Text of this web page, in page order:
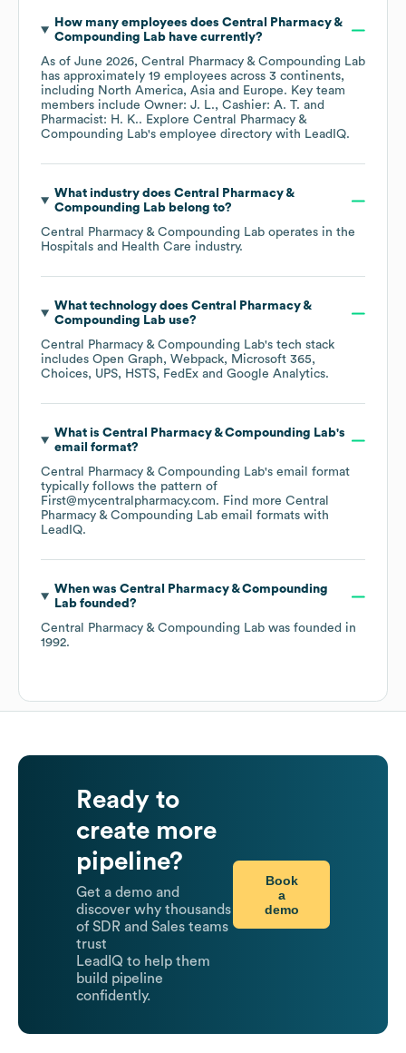
How many employees does Central Pharmacy &
Compounding Labhave currently?
As of June 2026, Central Pharmacy & Compounding Lab
has approximately 19 employees across 3 continents,
including North America Asia Europe. Key team
members include Owner: J. L.
Cashier: A. T.
Pharmacist: H. K.. Explore Central Pharmacy &
Compounding Lab's employee directory with LeadIQ.
What industry does Central Pharmacy &
Compounding Labbelong to?
Central Pharmacy & Compounding Lab operates in the
Hospitals and Health Care industry.
What technology does Central Pharmacy &
Compounding Labuse?
Central Pharmacy & Compounding Lab's tech stack
includes Open Graph Webpack
Microsoft 365
Choices
UPS HSTS FedEx Google Analytics.
What is Central Pharmacy & Compounding Lab's
email format?
Central Pharmacy & Compounding Lab's email format
typically follows the pattern of
First@mycentralpharmacy.com. Find more Central
Pharmacy & Compounding Lab email formats with
LeadIQ.
When was Central Pharmacy & Compounding
Labfounded?
Central Pharmacy & Compounding Lab was founded in
1992.
Ready to
create more
pipeline?
Get a demo and
discover why thousands
of SDR and Sales teams
trust
LeadIQ to help them
build pipeline
confidently.
Book
a
demo